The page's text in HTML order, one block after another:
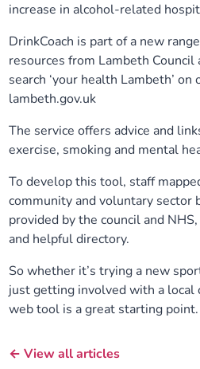
Our progress
Our neighbourhoods
Our ways of working
Equality, diversity and
Lambeth Together Pledge
Get involved
Meeting papers archive
Joining our Public Forum on
Neighbourhood and
Homeless Health Programme
Learning Disabilities and
Sexual Health Programme
Staying Healthy Programme
Substance misuse programme
Where to get help
Digital health services and
Staying well through winter
Childhood immunisations
COVID-19 advice
Measles, mumps and rubella
Stories
increase in alcohol-related
DrinkCoach is part of a new
resources from Lambeth Council
search ‘your health Lambeth’ on
lambeth.gov.uk
The service offers advice and
exercise, smoking and mental
To develop this tool, staff
community and voluntary sector
provided by the council and
and helpful directory.
So whether it’s trying a new
just getting involved with a local
web tool is a great starting point.
← View all articles